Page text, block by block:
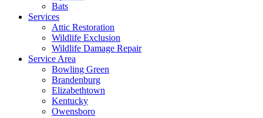
Bats
Services
Attic Restoration
Wildlife Exclusion
Wildlife Damage Repair
Service Area
Bowling Green
Brandenburg
Elizabethtown
Kentucky
Owensboro